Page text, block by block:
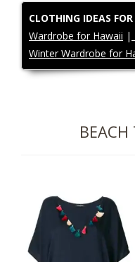
CLOTHING IDEAS
Wardrobe for Hawaii |
Winter Wardrobe for
BEACH